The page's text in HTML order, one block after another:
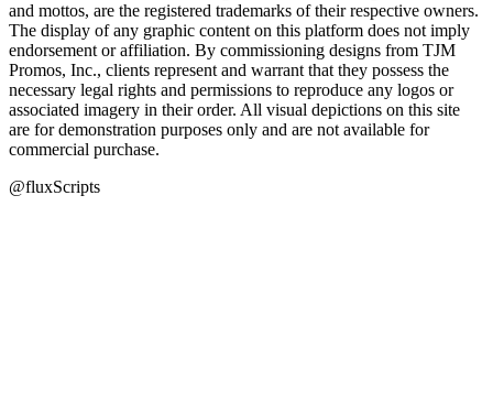
and mottos, are the registered trademarks of their respective owners.
The display of any graphic content on this platform does not imply
endorsement or affiliation. By commissioning designs from TJM
Promos, Inc., clients represent and warrant that they possess the
necessary legal rights and permissions to reproduce any logos or
associated imagery in their order. All visual depictions on this site
are for demonstration purposes only and are not available for
commercial purchase.
@fluxScripts